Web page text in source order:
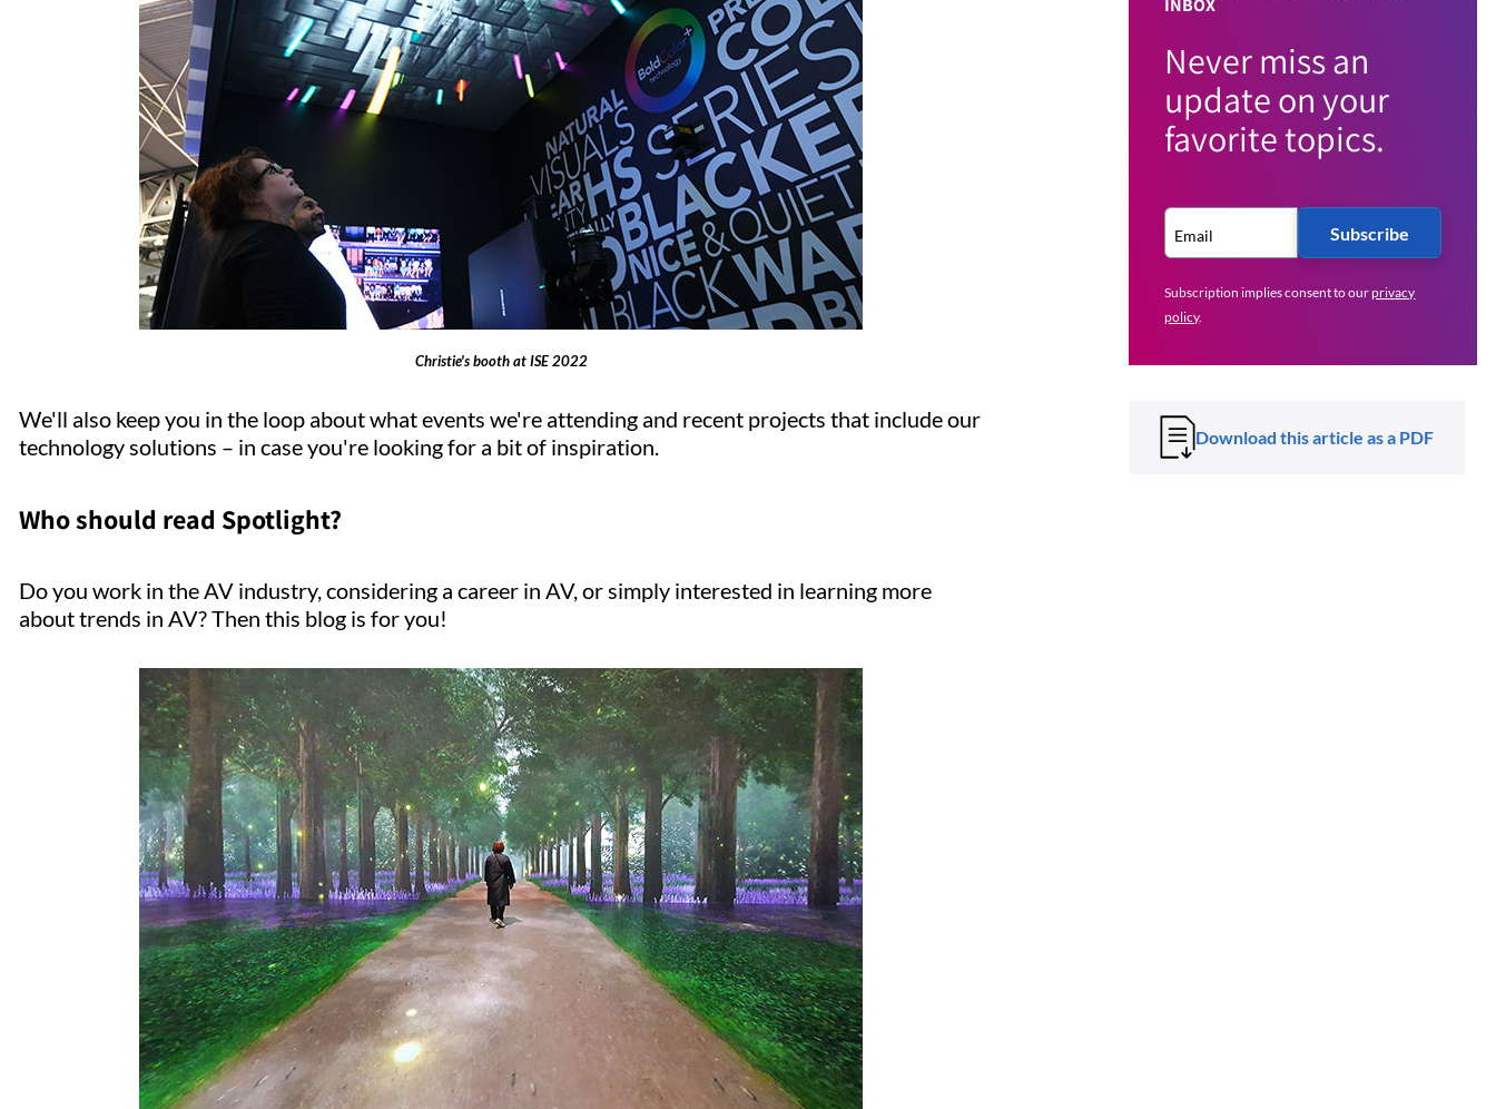
Christie's booth at ISE 2022
We'll also keep you in the loop about what events we're attending and recent projects that include our
technology solutions – in case you're looking for a bit of inspiration.
Who should read Spotlight?
Do you work in the AV industry, considering a career in AV, or simply interested in learning more
about trends in AV? Then this blog is for you!
INBOX
Never miss an
update on your
favorite topics.
Subscribe
Subscription implies consent to ourprivacy
policy.
Download this article as a PDF